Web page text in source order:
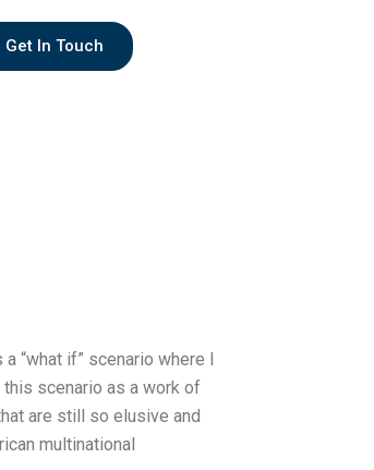
Get In Touch
“what if” scenario where I
this scenario as a work of
are still so elusive and
multinational